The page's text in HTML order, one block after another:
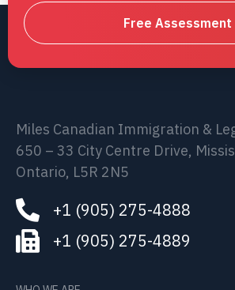
Free Assessment
Miles Canadian Immigration &
650 – 33 City Centre Drive,
Ontario, L5R 2N5
+1 (905) 275-4888
+1 (905) 275-4889